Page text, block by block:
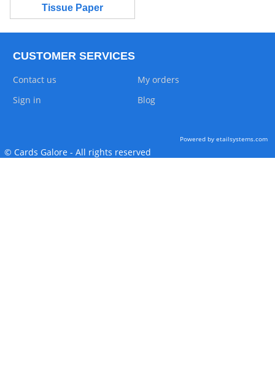
Tissue Paper
CUSTOMER SERVICES
Contact us
My orders
Sign in
Blog
Powered by etailsystems.com
© Cards Galore - All rights reserved